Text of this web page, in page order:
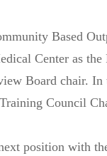
Based
Center as
Board chair.
Council
position with